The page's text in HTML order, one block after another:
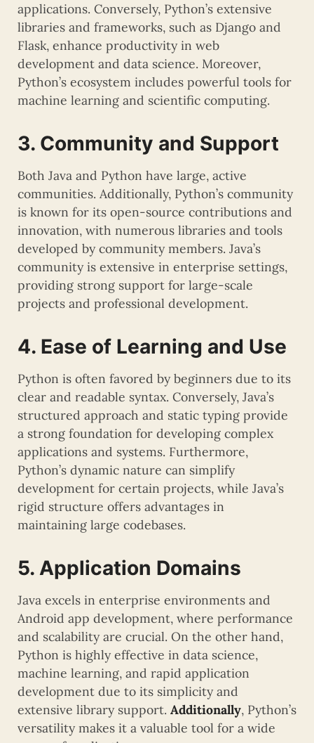
applications. Conversely, Python’s extensive
libraries and frameworks, such as Django and
Flask, enhance productivity in web
development and data science. Moreover,
Python’s ecosystem includes powerful tools for
machine learning and scientific computing.
3. Community and Support
Both Java and Python have large, active
communities. Additionally, Python’s community
is known for its open-source contributions and
innovation, with numerous libraries and tools
developed by community members. Java’s
community is extensive in enterprise settings,
providing strong support for large-scale
projects and professional development.
4. Ease of Learning and Use
Python is often favored by beginners due to its
clear and readable syntax. Conversely, Java’s
structured approach and static typing provide
a strong foundation for developing complex
applications and systems. Furthermore,
Python’s dynamic nature can simplify
development for certain projects, while Java’s
rigid structure offers advantages in
maintaining large codebases.
5. Application Domains
Java excels in enterprise environments and
Android app development, where performance
and scalability are crucial. On the other hand,
Python is highly effective in data science,
machine learning, and rapid application
development due to its simplicity and
extensive library support. Additionally, Python’s
versatility makes it a valuable tool for a wide